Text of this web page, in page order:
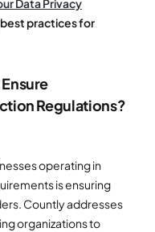
Data Privacy
practices for
Regulations?
operating in
is ensuring
Countly addresses
organizations to